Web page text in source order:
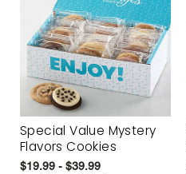
Special Value Mystery
Flavors Cookies
$19.99 - $39.99